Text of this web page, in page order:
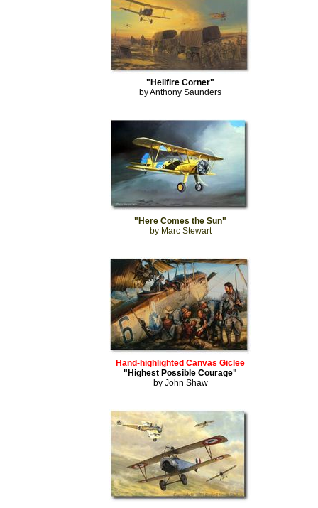
"Hellfire Corner"
by Anthony Saunders
"Here Comes the Sun"
by Marc Stewart
Hand-highlighted Canvas Giclee
"Highest Possible Courage"
by John Shaw